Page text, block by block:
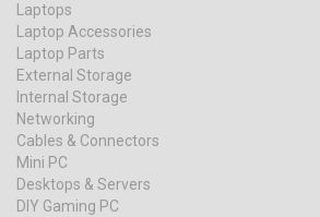
Laptops
Laptop Accessories
Laptop Parts
External Storage
Internal Storage
Networking
Cables & Connectors
Mini PC
Desktops & Servers
DIY Gaming PC